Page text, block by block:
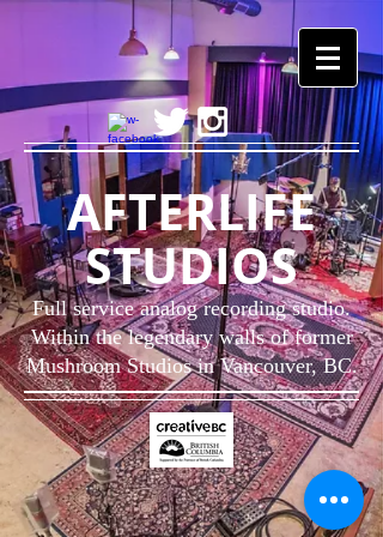
AFTERLIFE
STUDIOS
Full service analog recording studio.
Within the legendary walls of former
Mushroom Studios inVancouver, BC.